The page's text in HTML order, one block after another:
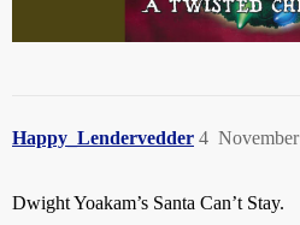
Happy_Lendervedder 4
Dwight Yoakam’s Santa Can’t Stay.